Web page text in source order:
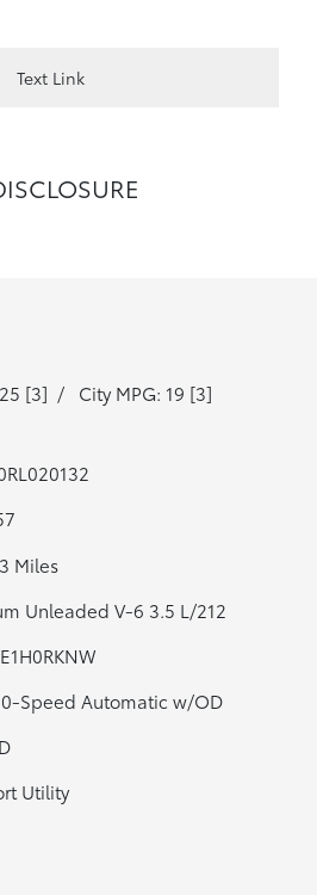
Text Link
[3] / City MPG: 19 [3]
Miles
Unleaded V-6 3.5 L/212
Speed Automatic w/OD
Utility